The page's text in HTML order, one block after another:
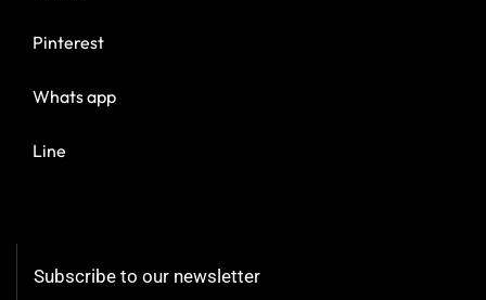
Pinterest
Whats app
Line
Subscribe to our newsletter